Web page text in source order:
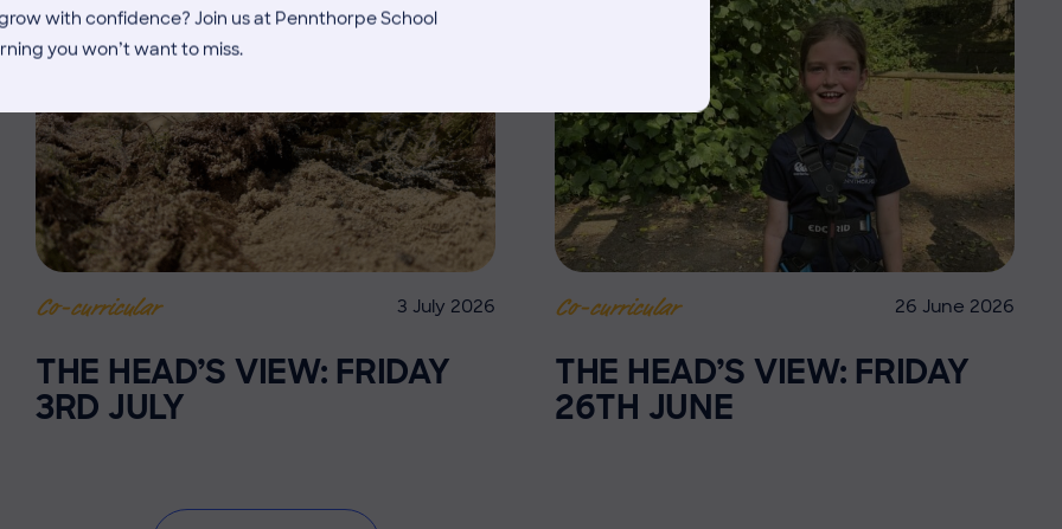
with confidence? Join us at Pennthorpe School
you won’t want to miss.
Co-curricular 3 July 2026
THE HEAD’S VIEW: FRIDAY
3RD JULY
Co-curricular 26 June 2026
THE HEAD’S VIEW: FRIDAY
26TH JUNE